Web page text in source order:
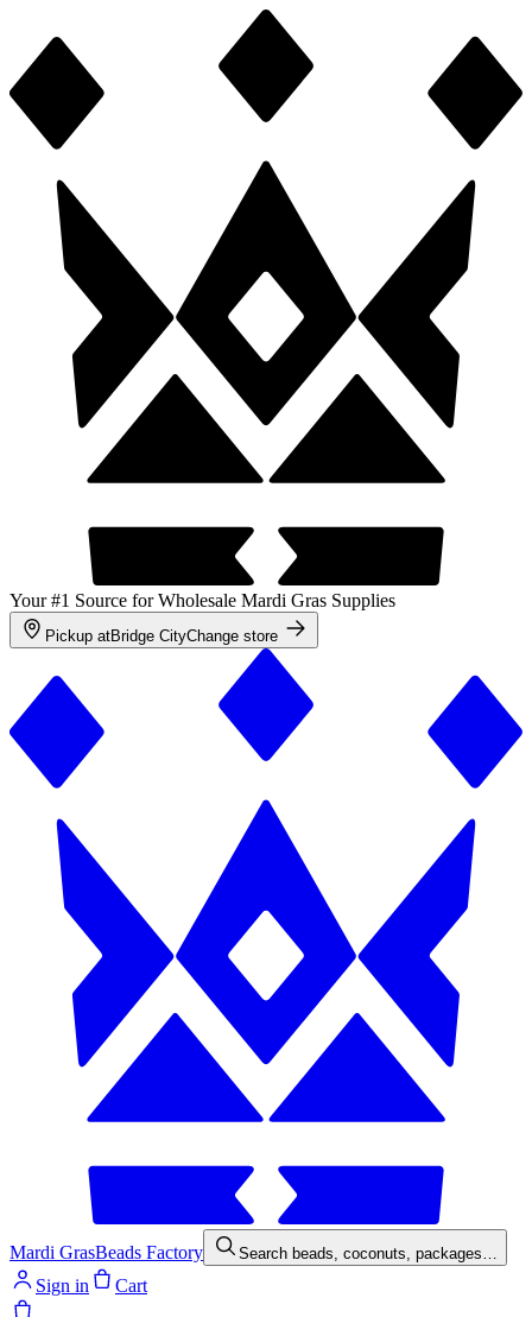
Your #1 Source for Wholesale Mardi Gras Supplies
Pickup atBridge CityChange store
Mardi GrasBeads Factory Search beads, coconuts, packages…
Sign in Cart